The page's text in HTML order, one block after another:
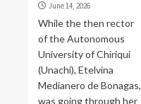
June 14, 2026
While the then rector
of the Autonomous
University of Chiriquí
(Unachi), Etelvina
Medianero de Bonagas,
was going through her